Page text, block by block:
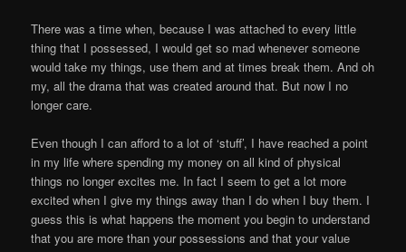
There was a time when, because I was attached to every little
thing that I possessed, I would get so mad whenever someone
would take my things, use them and at times break them. And oh
my, all the drama that was created around that. But now I no
longer care.
Even though I can afford to a lot of ‘stuff’, I have reached a point
in my life where spending my money on all kind of physical
things no longer excites me. In fact I seem to get a lot more
excited when I give my things away than I do when I buy them. I
guess this is what happens the moment you begin to understand
that you are more than your possessions and that your value